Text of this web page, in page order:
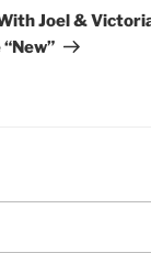
Joel &